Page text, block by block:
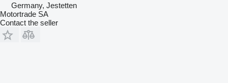
Germany, Jestetten
Motortrade SA
Contact the seller